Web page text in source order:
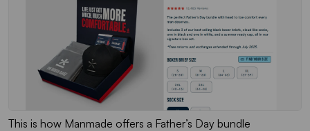
This is how Manmade offers a Father’s Day bundle